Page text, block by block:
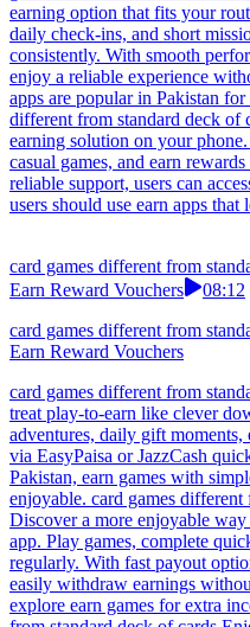
earning option that fits your
daily check-ins, and short
consistently. With smooth
enjoy a reliable experience
apps are popular in Pakistan
different from standard deck of
earning solution on your
casual games, and earn
reliable support, users can
users should use earn apps
card games different from
Earn Reward Vouchers
08:12
card games different from
Earn Reward Vouchers
card games different from
treat play-to-earn like clever
adventures, daily gift
via EasyPaisa or JazzCash
Pakistan, earn games with
enjoyable. card games
Discover a more enjoyable
app. Play games, complete
regularly. With fast payout
easily withdraw earnings
explore earn games for extra